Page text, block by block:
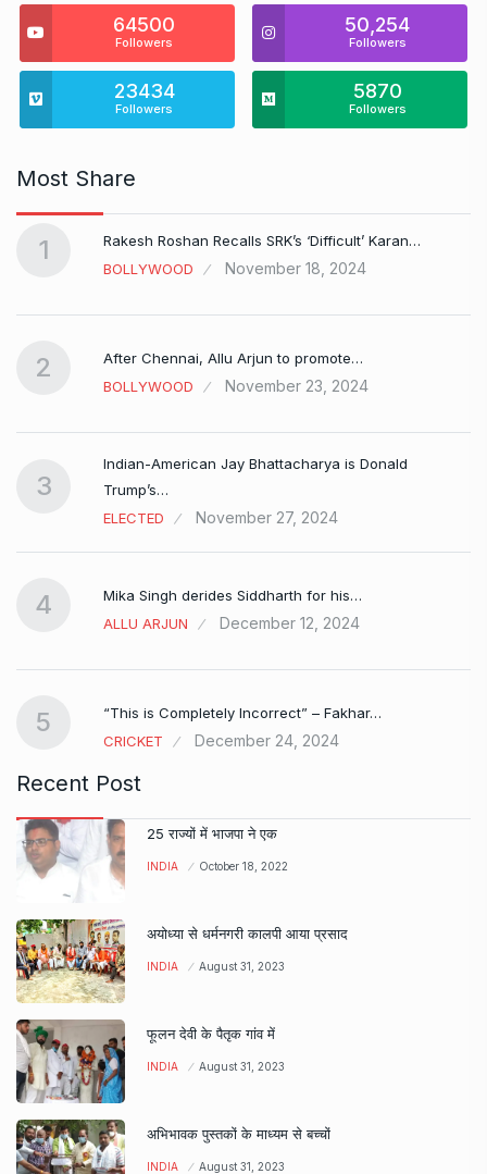
64500
Followers
50,254
Followers
23434
Followers
5870
Followers
Most Share
1
Rakesh Roshan Recalls SRK’s ‘Difficult’ Karan…
BOLLYWOOD
November 18, 2024
2
After Chennai, Allu Arjun to promote…
BOLLYWOOD
November 23, 2024
3
Indian-American Jay Bhattacharya is Donald
Trump’s…
ELECTED
November 27, 2024
4
Mika Singh derides Siddharth for his…
ALLU ARJUN
December 12, 2024
5
“This is Completely Incorrect” – Fakhar…
CRICKET
December 24, 2024
Recent Post
25 राज्यों में भाजपा ने एक
INDIA October 18, 2022
अयोध्या से धर्मनगरी कालपी आया प्रसाद
INDIA August 31, 2023
फूलन देवी के पैतृक गांव में
INDIA August 31, 2023
अभिभावक पुस्तकों के माध्यम से बच्चों
INDIA August 31, 2023